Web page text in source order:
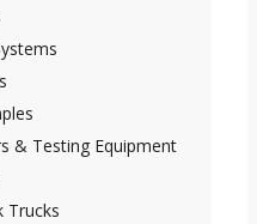
& Testing Equipment
Trucks